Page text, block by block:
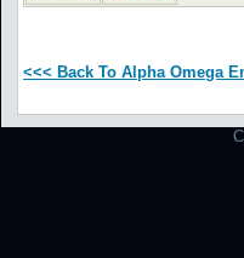
<<< Back To Alpha Omega